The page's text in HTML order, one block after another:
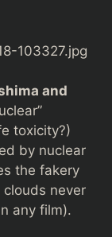
103327.jpg
and
toxicity?)
by nuclear
the fakery
never
any film).